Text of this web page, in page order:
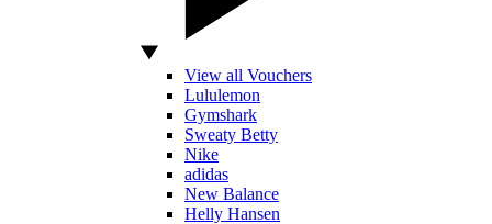
View all Vouchers
Lululemon
Gymshark
Sweaty Betty
Nike
adidas
New Balance
Helly Hansen